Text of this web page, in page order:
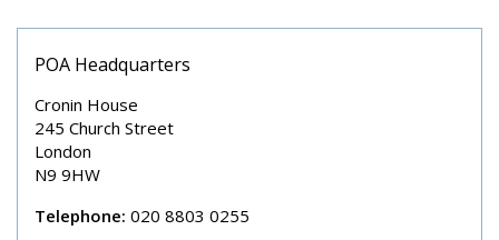
POA Headquarters
Cronin House
245 Church Street
London
N9 9HW
Telephone: 020 8803 0255